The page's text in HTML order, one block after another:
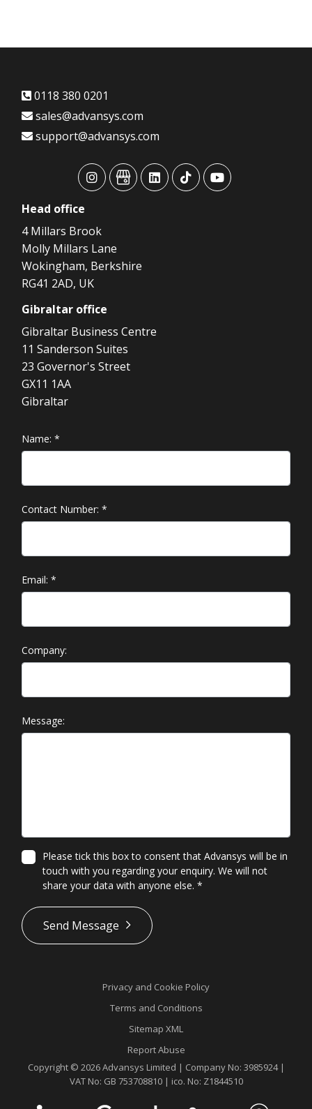
0118 380 0201
sales@advansys.com
support@advansys.com
advansysadvansysadvansysadvansysadvansys
Head office
4 Millars Brook
Molly Millars Lane
Wokingham, Berkshire
RG41 2AD, UK
Gibraltar office
Gibraltar Business Centre
11 Sanderson Suites
23 Governor's Street
GX11 1AA
Gibraltar
Name: *
Contact Number: *
Email: *
Company:
Message:
Please tick this box to consent that Advansys will be in
touch with you regarding your enquiry. We will not
share your data with anyone else. *
*
Send Message
Privacy and Cookie Policy
Terms and Conditions
Sitemap XML
Report Abuse
Copyright © 2026 Advansys Limited | Company No: 3985924 |
VAT No: GB 753708810 | ico. No: Z1844510